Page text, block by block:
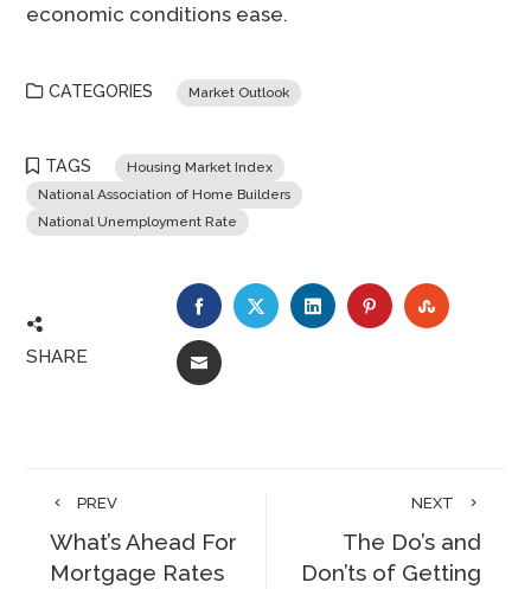
economic conditions ease.
CATEGORIES Market Outlook
TAGS
Housing Market Index
National Association of Home Builders
National Unemployment Rate
SHARE
FACEBOOKTWITTERLINKEDINPINTEREST
EMAIL
PREV
What’s Ahead For
Mortgage Rates
NEXT
The Do’s and
Don’ts of Getting